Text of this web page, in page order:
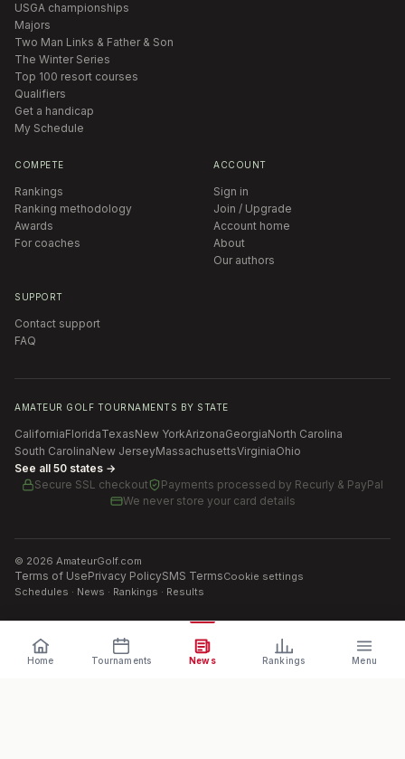
USGA championships
Majors
Two Man Links & Father & Son
The Winter Series
Top 100 resort courses
Qualifiers
Get a handicap
My Schedule
COMPETE
Rankings
Ranking methodology
Awards
For coaches
ACCOUNT
Sign in
Join / Upgrade
Account home
About
Our authors
SUPPORT
Contact support
FAQ
AMATEUR GOLF TOURNAMENTS BY STATE
CaliforniaFloridaTexasNew YorkArizonaGeorgiaNorth Carolina
South CarolinaNew JerseyMassachusettsVirginiaOhio
See all 50 states →
Secure SSL checkout
Payments processed by Recurly & PayPal
We never store your card details
© 2026 AmateurGolf.com
Terms of UsePrivacy PolicySMS TermsCookie settings
Schedules · News · Rankings · Results
Home Tournaments News Rankings Menu